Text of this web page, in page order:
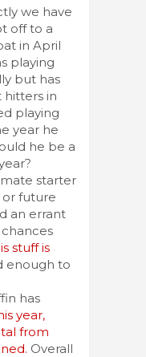
we have
off to a
in April
playing
but has
in
playing
year he
he be a
starter
future
an errant
stuff is
enough to
has
year,
from
Overall